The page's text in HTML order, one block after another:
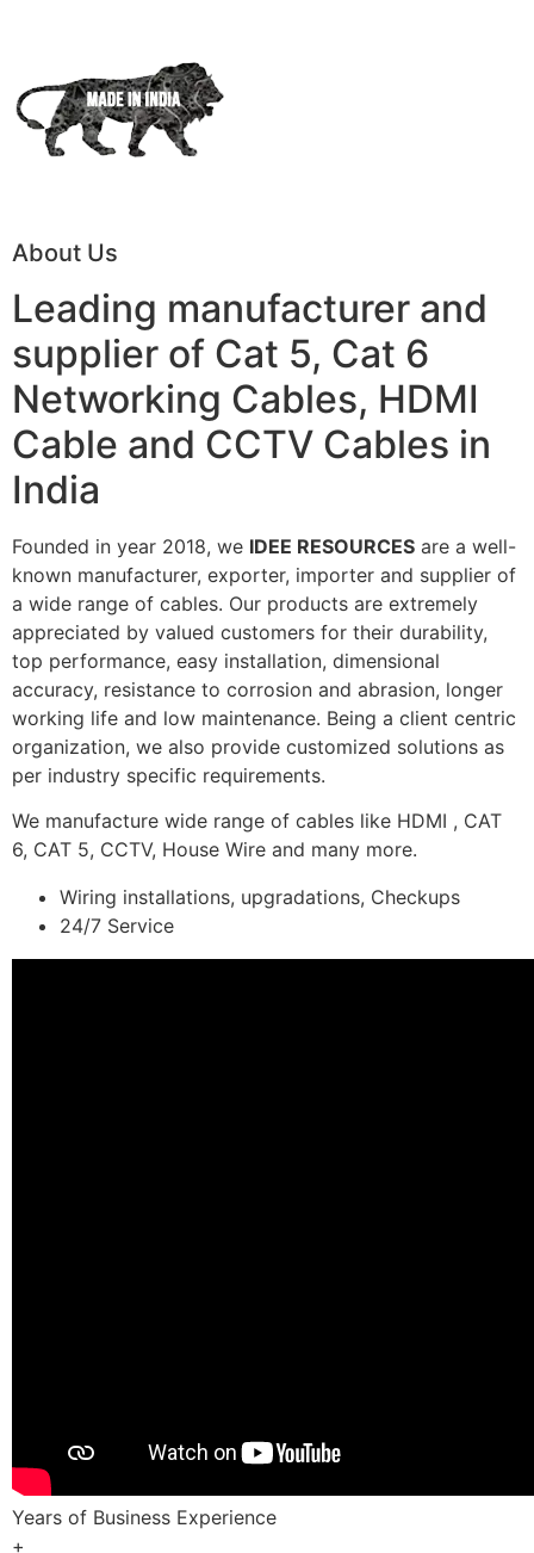
About Us
Leading manufacturer and
supplier of Cat 5, Cat 6
Networking Cables, HDMI
Cable and CCTV Cables in
India
Founded in year 2018, we IDEE RESOURCES are a well-
known manufacturer, exporter, importer and supplier of
a wide range of cables. Our products are extremely
appreciated by valued customers for their durability,
top performance, easy installation, dimensional
accuracy, resistance to corrosion and abrasion, longer
working life and low maintenance. Being a client centric
organization, we also provide customized solutions as
per industry specific requirements.
We manufacture wide range of cables like HDMI , CAT
6, CAT 5, CCTV, House Wire and many more.
Wiring installations, upgradations, Checkups
24/7 Service
Years of Business Experience
+